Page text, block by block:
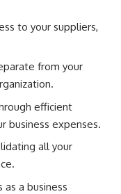
to your suppliers,
from your
efficient
business expenses.
all your
a business